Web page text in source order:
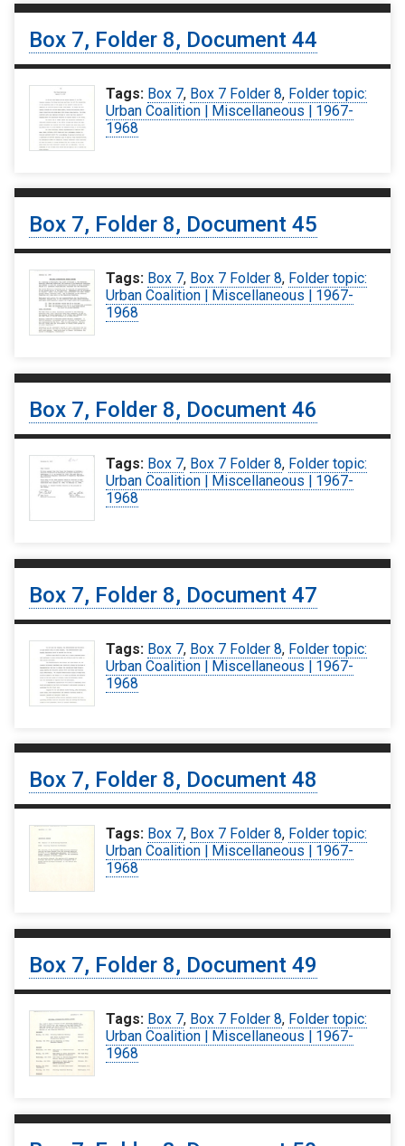
Box 7, Folder 8, Document 44
Tags: Box 7, Box 7 Folder 8, Folder topic:
Urban Coalition | Miscellaneous | 1967-
1968
Box 7, Folder 8, Document 45
Tags: Box 7, Box 7 Folder 8, Folder topic:
Urban Coalition | Miscellaneous | 1967-
1968
Box 7, Folder 8, Document 46
Tags: Box 7, Box 7 Folder 8, Folder topic:
Urban Coalition | Miscellaneous | 1967-
1968
Box 7, Folder 8, Document 47
Tags: Box 7, Box 7 Folder 8, Folder topic:
Urban Coalition | Miscellaneous | 1967-
1968
Box 7, Folder 8, Document 48
Tags: Box 7, Box 7 Folder 8, Folder topic:
Urban Coalition | Miscellaneous | 1967-
1968
Box 7, Folder 8, Document 49
Tags: Box 7, Box 7 Folder 8, Folder topic:
Urban Coalition | Miscellaneous | 1967-
1968